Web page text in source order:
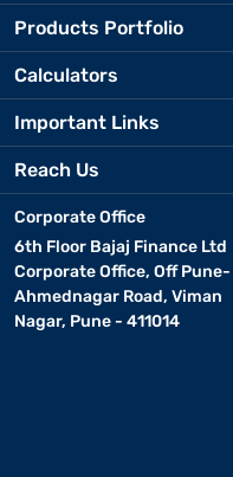
Products Portfolio
Calculators
Important Links
Reach Us
Corporate Office
6th Floor Bajaj Finance Ltd
Corporate Office, Off Pune-
Ahmednagar Road, Viman
Nagar, Pune - 411014